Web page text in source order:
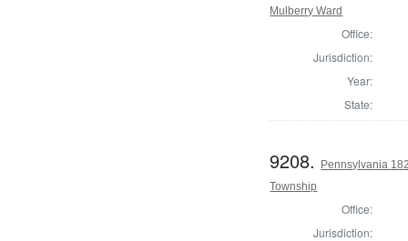
Mulberry Ward
Office:
Jurisdiction:
Year:
State:
9208.
Pennsylvania
Township
Office:
Jurisdiction: